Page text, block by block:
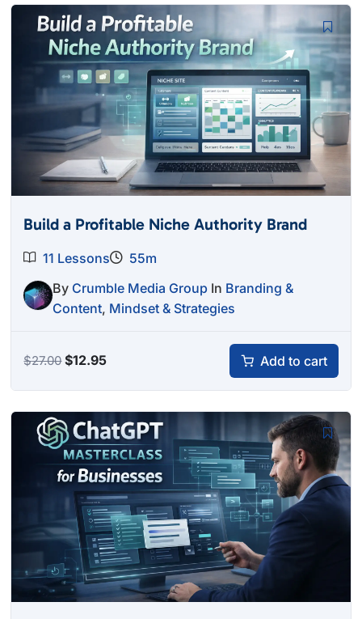
Build a Profitable Niche Authority Brand
11 Lessons
55m
By Crumble Media Group In Branding &
Content, Mindset & Strategies
$27.00Original
$27.00.
$12.95Current
$12.95.
Add to cart